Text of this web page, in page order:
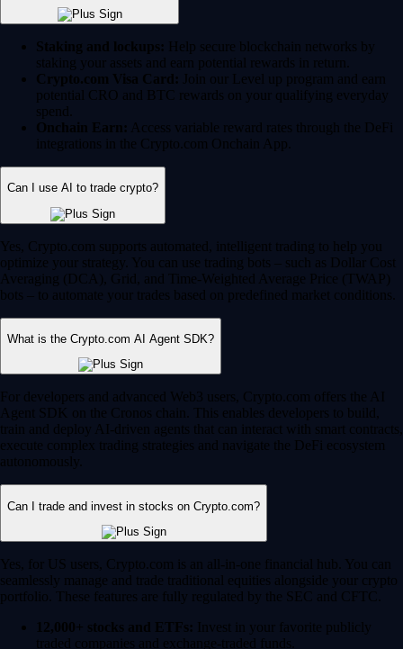
Staking and lockups: Help secure blockchain networks by
staking your assets and earn potential rewards in return.
Crypto.com Visa Card: Join our Level up program and earn
potential CRO and BTC rewards on your qualifying everyday
spend.
Onchain Earn: Access variable reward rates through the DeFi
integrations in the Crypto.com Onchain App.
Can I use AI to trade crypto?
Yes, Crypto.com supports automated, intelligent trading to help you
optimize your strategy. You can use trading bots – such as Dollar Cost
Averaging (DCA), Grid, and Time-Weighted Average Price (TWAP)
bots – to automate your trades based on predefined market conditions.
What is the Crypto.com AI Agent SDK?
For developers and advanced Web3 users, Crypto.com offers the AI
Agent SDK on the Cronos chain. This enables developers to build,
train and deploy AI-driven agents that can interact with smart contracts,
execute complex trading strategies and navigate the DeFi ecosystem
autonomously.
Can I trade and invest in stocks on Crypto.com?
Yes, for US users, Crypto.com is an all-in-one financial hub. You can
seamlessly manage and trade traditional equities alongside your crypto
portfolio. These features are fully regulated by the SEC and CFTC.
12,000+ stocks and ETFs: Invest in your favorite publicly
traded companies and exchange-traded funds.